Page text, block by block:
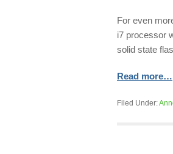
For even
i7 processor
solid state
Read more…
Filed Under: